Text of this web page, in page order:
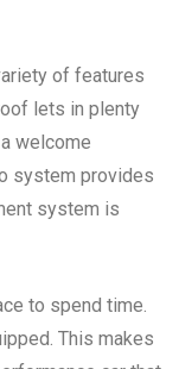
of features
lets in plenty
welcome
system provides
system is
to spend time.
This makes